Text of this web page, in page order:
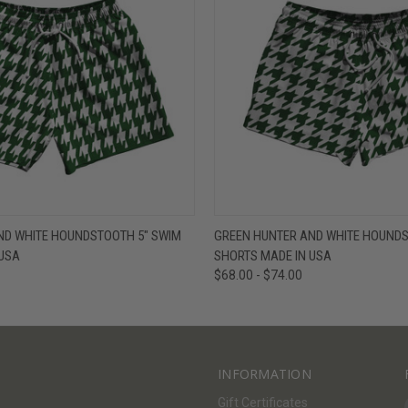
VIEW OPTIONS
WHITE HOUNDSTOOTH 5" SWIM
QUICK VIEW
GREEN HUNTER AND WHITE
SHORTS MADE IN USA
$68.00 - $74.00
INFORMATION
Gift Certificates